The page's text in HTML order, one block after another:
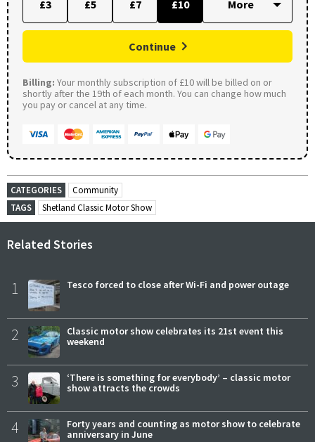
£3 £5 £7 £10
Continue
Billing: Your monthly subscription of £10 will be billed on or
shortly after the 19th of each month. You can change how much
you pay or cancel at any time.
CATEGORIES
Community
TAGS
Shetland Classic Motor Show
Related Stories
1 Tesco forced to close after Wi-Fi and power outage
2
Classic motor show celebrates its 21st event this
weekend
3
‘There is something for everybody’ – classic motor
show attracts the crowds
4
Forty years and counting as motor show to celebrate
anniversary in June